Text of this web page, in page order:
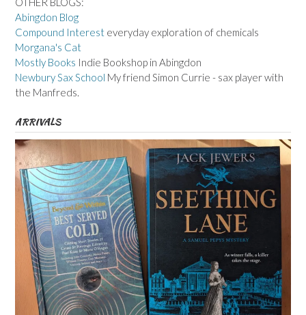
Abingdon Blog
Compound Interest everyday exploration of chemicals
Morgana's Cat
Mostly Books Indie Bookshop in Abingdon
Newbury Sax School My friend Simon Currie - sax player with
the Manfreds.
ARRIVALS